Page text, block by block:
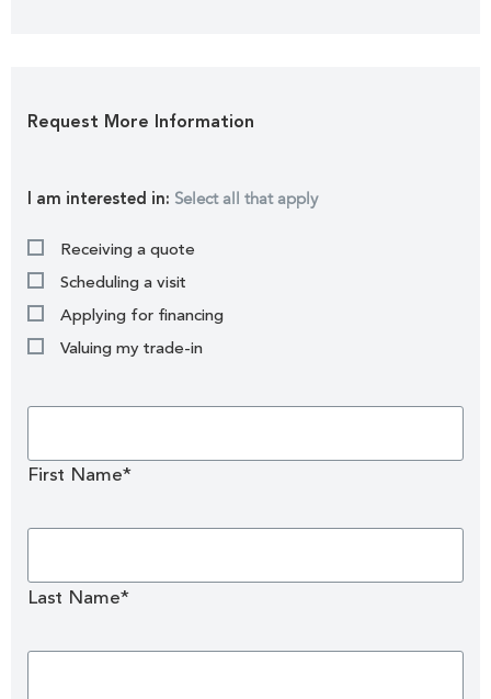
Request More Information
I am interested in: Select all that apply
Receiving a quote
Scheduling a visit
Applying for financing
Valuing my trade-in
First Name*
Last Name*